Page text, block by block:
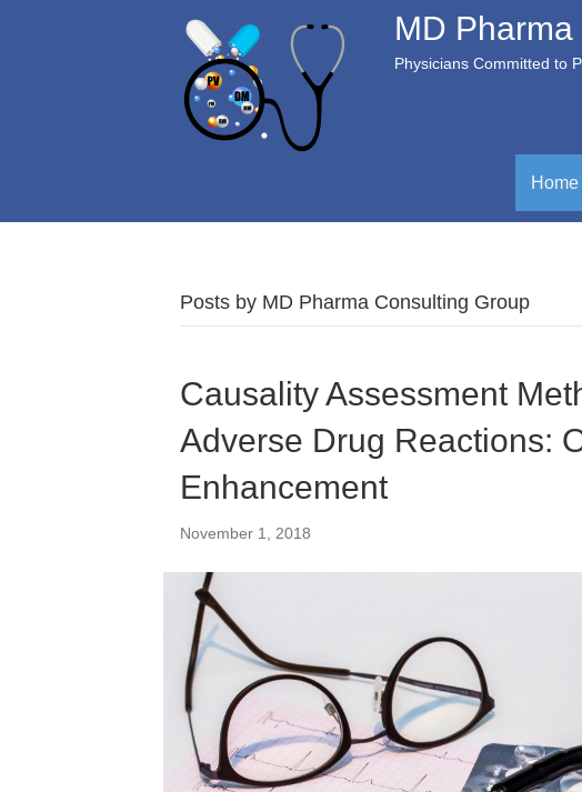
MD
Physicians Committed to
Home
Posts by MD Pharma Consulting Group
Causality Assessment
Adverse Drug Reactions:
Enhancement
November 1, 2018